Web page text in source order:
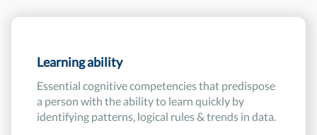
Learning ability
Essential cognitive competencies that predispose
a person with the ability to learn quickly by
identifying patterns, logical rules & trends in data.